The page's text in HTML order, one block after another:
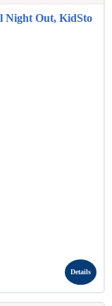
Night Out, KidSto
Details